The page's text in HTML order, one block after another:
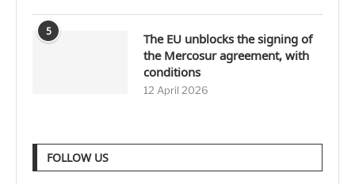
5
The EU unblocks the signing of
the Mercosur agreement, with
conditions
12 April 2026
FOLLOW US